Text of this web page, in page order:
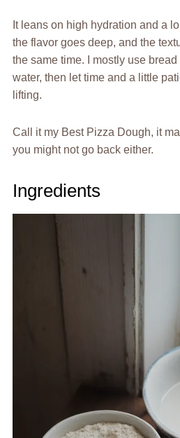
It leans on high hydration and a
the flavor goes deep, and the
the same time. I mostly use
water, then let time and a little
lifting.
Call it my Best Pizza Dough, it
you might not go back either.
Ingredients